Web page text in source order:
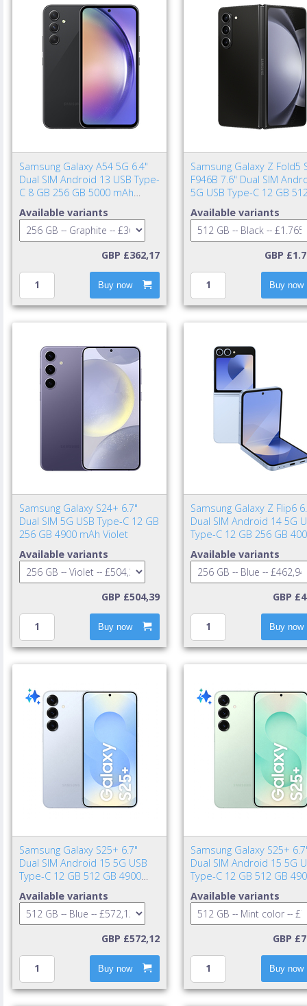
Samsung Galaxy A54 5G 6.4"
Dual SIM Android 13 USB Type-
C 8 GB 256 GB 5000 mAh
Available variants
GBP £362,17
Buy now
Samsung Galaxy Z Fold5
F946B 7.6" Dual SIM
5G USB Type-C 12 GB
Available variants
GBP
Buy now
Samsung Galaxy S24+ 6.7"
Dual SIM 5G USB Type-C 12 GB
256 GB 4900 mAh Violet
Available variants
GBP £504,39
Buy now
Samsung Galaxy Z Flip6
Dual SIM Android 14 5G
Type-C 12 GB 256 GB
Available variants
GBP
Buy now
Samsung Galaxy S25+ 6.7"
Dual SIM Android 15 5G USB
Type-C 12 GB 512 GB 4900
Available variants
GBP £572,12
Buy now
Samsung Galaxy S25+
Dual SIM Android 15 5G
Type-C 12 GB 512 GB
Available variants
GBP
Buy now